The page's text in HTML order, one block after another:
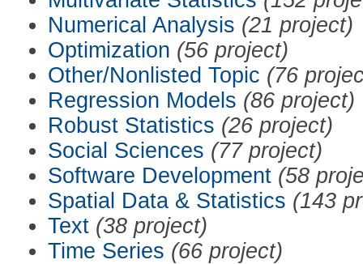
Numerical Analysis (21 project)
Optimization (56 project)
Other/Nonlisted Topic (76
Regression Models (86 project)
Robust Statistics (26 project)
Social Sciences (77 project)
Software Development (58
Spatial Data & Statistics (143
Text (38 project)
Time Series (66 project)